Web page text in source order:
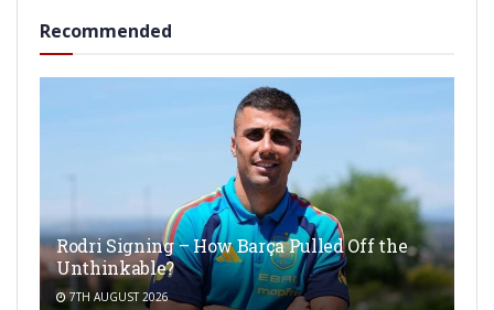
Recommended
Rodri Signing – How Barça Pulled Off the
Unthinkable?
7TH AUGUST 2026